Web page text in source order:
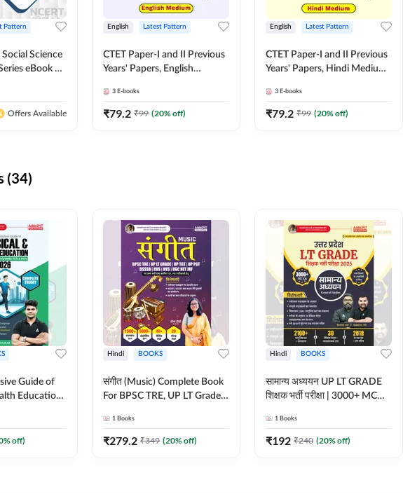
Pattern
Science
eBook By
Offers Available
English Latest Pattern
CTET Paper-I and II Previous
Years' Papers, English
3 E-books
₹79.2 ₹99 (20% off)
English Latest Pattern
CTET Paper-I and II Previous
Years' Papers, Hindi Medium
3 E-books
₹79.2 ₹99 (20% off)
(34)
Guide of
Education |
Printed
% off)
Hindi BOOKS
संगीत (Music) Complete Book
For BPSC TRE, UP LT Grade,
JRF & Other TGT, PGT Exams
(Hindi Printed Edition) By
1 Books
₹279.2 ₹349 (20% off)
Hindi BOOKS
सामान्य अध्ययन UP LT GRADE
शिक्षक भर्ती परीक्षा | 3000+ MCQs
By Adda247
1 Books
₹192 ₹240 (20% off)